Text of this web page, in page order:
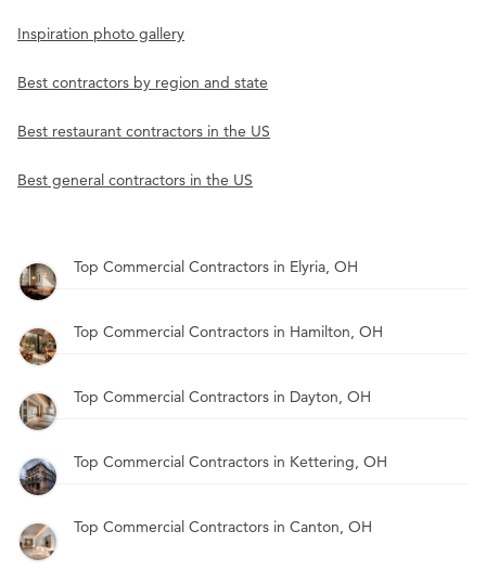
Inspiration photo gallery
Best contractors by region and state
Best restaurant contractors in the US
Best general contractors in the US
Top Commercial Contractors in Elyria, OH
Top Commercial Contractors in Hamilton, OH
Top Commercial Contractors in Dayton, OH
Top Commercial Contractors in Kettering, OH
Top Commercial Contractors in Canton, OH